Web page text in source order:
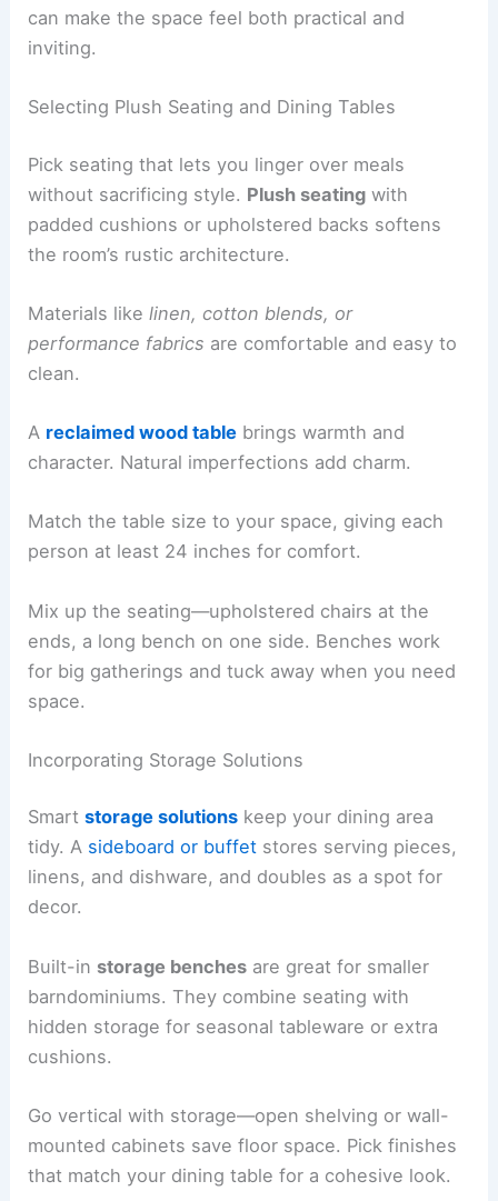
can make the space feel both practical and
inviting.
Selecting Plush Seating and Dining Tables
Pick seating that lets you linger over meals
without sacrificing style. Plush seating with
padded cushions or upholstered backs softens
the room’s rustic architecture.
Materials likelinen, cotton blends, or
performance fabrics are comfortable and easy to
clean.
A reclaimed wood table brings warmth and
character. Natural imperfections add charm.
Match the table size to your space, giving each
person at least 24 inches for comfort.
Mix up the seating—upholstered chairs at the
ends, a long bench on one side. Benches work
for big gatherings and tuck away when you need
space.
Incorporating Storage Solutions
Smartstorage solutions keep your dining area
tidy. A sideboard or buffet stores serving pieces,
linens, and dishware, and doubles as a spot for
decor.
Built-in storage benches are great for smaller
barndominiums. They combine seating with
hidden storage for seasonal tableware or extra
cushions.
Go vertical with storage—open shelving or wall-
mounted cabinets save floor space. Pick finishes
that match your dining table for a cohesive look.